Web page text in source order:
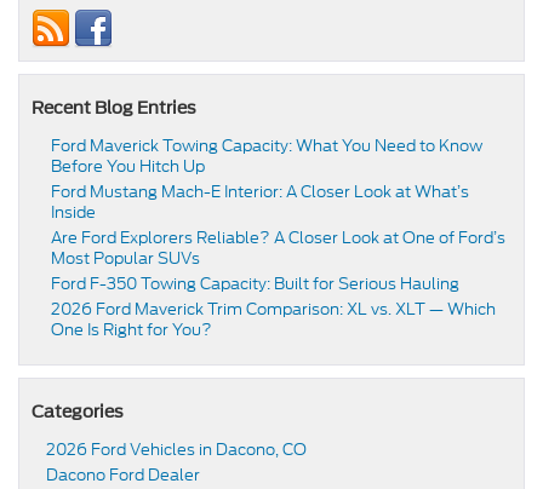
Recent Blog Entries
Ford Maverick Towing Capacity: What You Need to Know
Before You Hitch Up
Ford Mustang Mach-E Interior: A Closer Look at What’s
Inside
Are Ford Explorers Reliable? A Closer Look at One of Ford’s
Most Popular SUVs
Ford F-350 Towing Capacity: Built for Serious Hauling
2026 Ford Maverick Trim Comparison: XL vs. XLT — Which
One Is Right for You?
Categories
2026 Ford Vehicles in Dacono, CO
Dacono Ford Dealer